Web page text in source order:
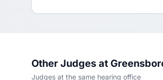
Other Judges at
Judges at the same hearing office